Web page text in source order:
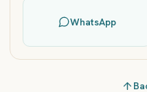
WhatsApp